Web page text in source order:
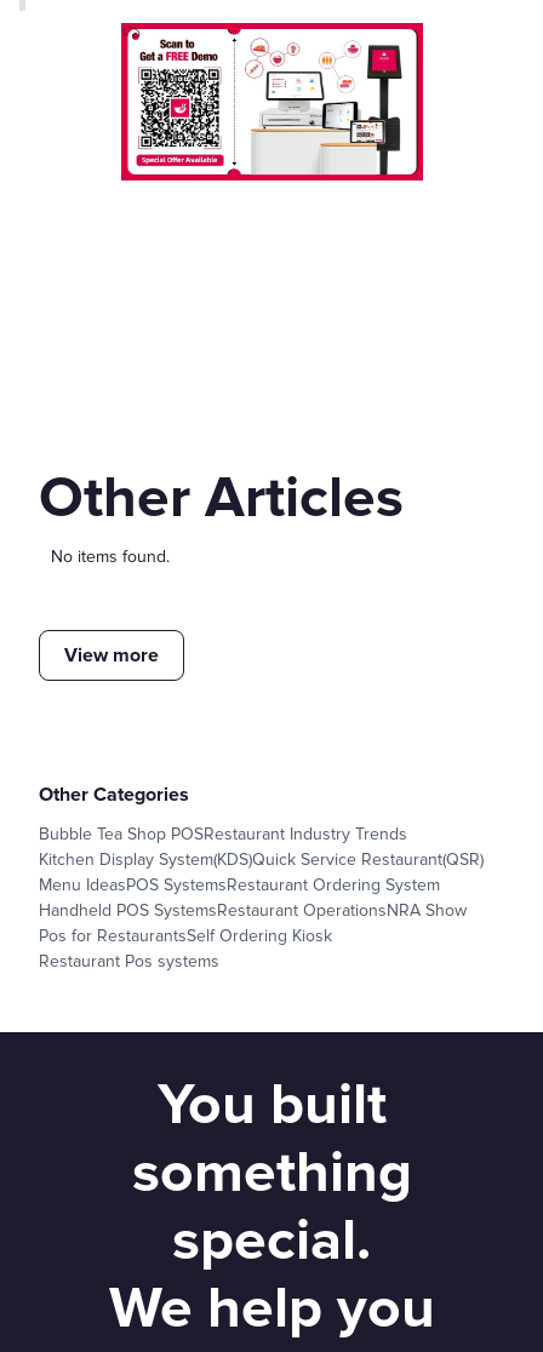
Other Articles
No items found.
View more
Other Categories
Bubble Tea Shop POSRestaurant Industry Trends
Kitchen Display System(KDS)Quick Service Restaurant(QSR)
Menu IdeasPOS SystemsRestaurant Ordering System
Handheld POS SystemsRestaurant OperationsNRA Show
Pos for RestaurantsSelf Ordering Kiosk
Restaurant Pos systems
You built
something
special.
We help you